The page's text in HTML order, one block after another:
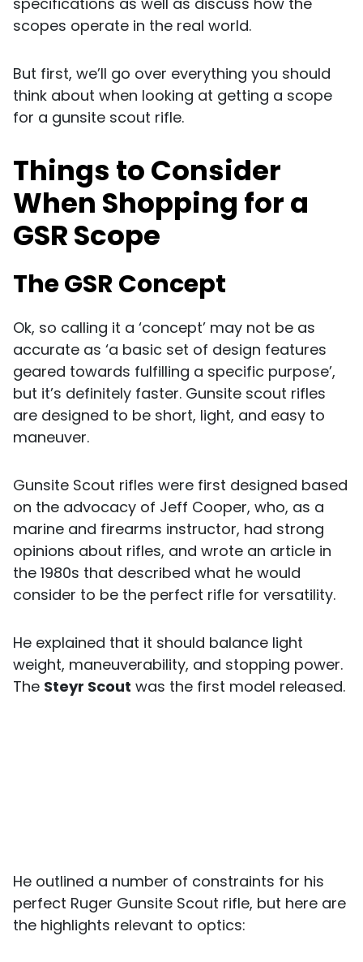
scopes operate in the real world.
But first, we’ll go over everything you should
think about when looking at getting a scope
for a gunsite scout rifle.
Things to Consider
When Shopping for a
GSR Scope
The GSR Concept
Ok, so calling it a ‘concept’ may not be as
accurate as ‘a basic set of design features
geared towards fulfilling a specific purpose’,
but it’s definitely faster. Gunsite scout rifles
are designed to be short, light, and easy to
maneuver.
Gunsite Scout rifles were first designed based
on the advocacy of Jeff Cooper, who, as a
marine and firearms instructor, had strong
opinions about rifles, and wrote an article in
the 1980s that described what he would
consider to be the perfect rifle for versatility.
He explained that it should balance light
weight, maneuverability, and stopping power.
The Steyr Scout was the first model released.
He outlined a number of constraints for his
perfect Ruger Gunsite Scout rifle, but here are
the highlights relevant to optics: